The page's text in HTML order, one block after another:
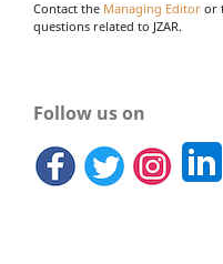
Contact the Managing Editor or
questions related to JZAR.
Follow us on